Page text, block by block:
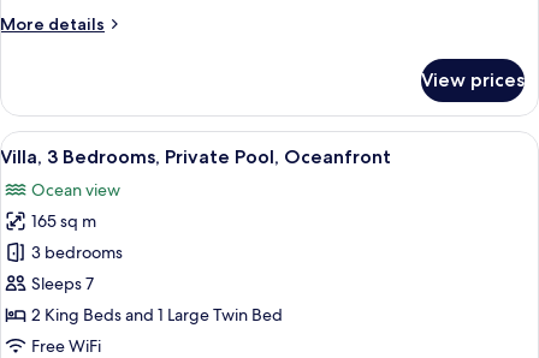
Ocean
More details
More
3
Bedrooms,
Private
Ocean
View
View prices
View
all
photos
for
Villa,
3
Bedrooms,
Private
A beachfront hotel with modern
10
Villa, 3 Bedrooms, Private Pool, Oceanfront
Ocean view
165 sq m
3 bedrooms
Sleeps 7
2 King Beds and 1 Large Twin Bed
Free WiFi